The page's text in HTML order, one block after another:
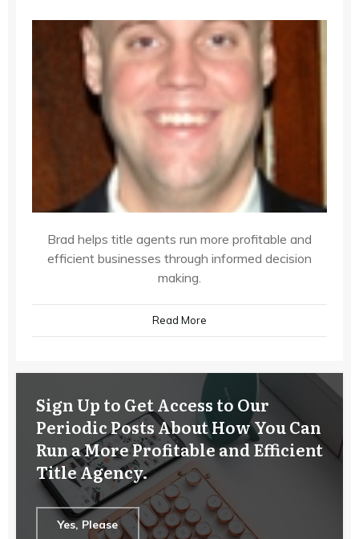
Brad helps title agents run more profitable and
efficient businesses through informed decision
making.
Read More
Sign Up to Get Access to Our
Periodic Posts About How You Can
Run a More Profitable and Efficient
Title Agency.
Yes, Please